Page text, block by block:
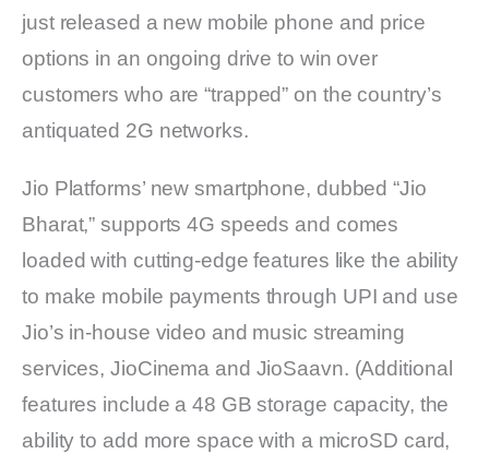
just released a new mobile phone and price
options in an ongoing drive to win over
customers who are “trapped” on the country’s
antiquated 2G networks.
Jio Platforms’ new smartphone, dubbed “Jio
Bharat,” supports 4G speeds and comes
loaded with cutting-edge features like the ability
to make mobile payments through UPI and use
Jio’s in-house video and music streaming
services, JioCinema and JioSaavn. (Additional
features include a 48 GB storage capacity, the
ability to add more space with a microSD card,